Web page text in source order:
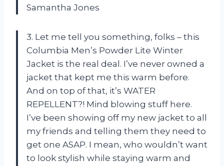
Samantha Jones
3. Let me tell you something, folks – this
Columbia Men’s Powder Lite Winter
Jacket is the real deal. I’ve never owned a
jacket that kept me this warm before.
And on top of that, it’s WATER
REPELLENT?! Mind blowing stuff here.
I’ve been showing off my new jacket to all
my friends and telling them they need to
get one ASAP. I mean, who wouldn’t want
to look stylish while staying warm and